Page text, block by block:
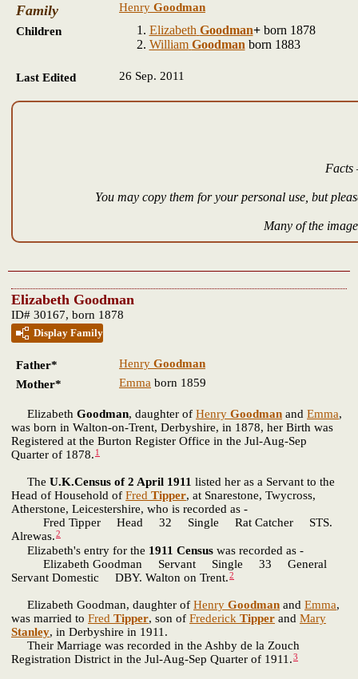
Family Henry Goodman
Children
Elizabeth Goodman+born 1878
William Goodman born 1883
Last Edited 26 Sep. 2011
Facts
You may copy them for your personal use, but
Many of the
Elizabeth Goodman
ID# 30167, born 1878
Display Family
Father* Henry Goodman
Mother*
Emma born 1859
Elizabeth Goodman, daughter of Henry Goodman and Emma,
was born in Walton-on-Trent, Derbyshire, in 1878, her Birth was
Registered at the Burton Register Office in the Jul-Aug-Sep
Quarter of 1878. 1
The U.K.Census of 2 April 1911 listed her as a Servant to the
Head of Household of Fred Tipper, at Snarestone, Twycross,
Atherstone, Leicestershire, who is recorded as -
Fred Tipper Head 32 Single Rat Catcher STS.
Alrewas.2
Elizabeth's entry for the 1911 Census was recorded as -
Elizabeth Goodman Servant Single 33 General
Servant Domestic DBY. Walton on Trent.2
Elizabeth Goodman, daughter of Henry Goodman and Emma,
was married to Fred Tipper, son of Frederick Tipper and Mary
Stanley, in Derbyshire in 1911.
Their Marriage was recorded in the Ashby de la Zouch
Registration District in the Jul-Aug-Sep Quarter of 1911.3